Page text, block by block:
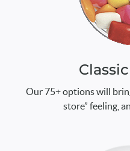
Our 75+ options will
store” feeling,